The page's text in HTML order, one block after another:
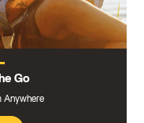
Go
Anywhere